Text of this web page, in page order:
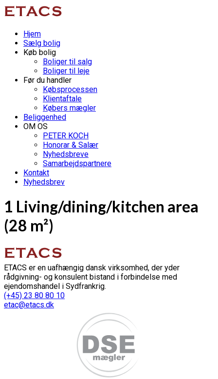
Hjem
Sælg bolig
Køb bolig
Boliger til salg
Boliger til leje
Før du handler
Købsprocessen
Klientaftale
Købers mægler
Beliggenhed
OM OS
PETER KOCH
Honorar & Salær
Nyhedsbreve
Samarbejdspartnere
Kontakt
Nyhedsbrev
1 Living/dining/kitchen area
(28 m²)
ETACS er en uafhængig dansk virksomhed, der yder
rådgivning- og konsulent bistand i forbindelse med
ejendomshandel i Sydfrankrig.
(+45) 23 80 80 10
etac@etacs.dk